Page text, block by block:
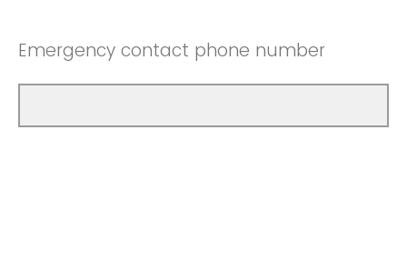
Emergency contact phone number